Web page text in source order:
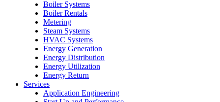
Boiler Systems
Boiler Rentals
Metering
Steam Systems
HVAC Systems
Energy Generation
Energy Distribution
Energy Utilization
Energy Return
Services
Application Engineering